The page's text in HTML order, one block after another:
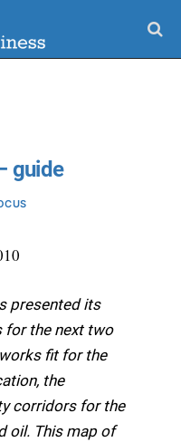
guide
presented its
for the next two
fit for the
the
corridors for the
oil. This map of